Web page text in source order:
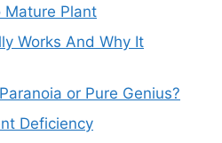
Mature Plant
Works And Why It
or Pure Genius?
Deficiency